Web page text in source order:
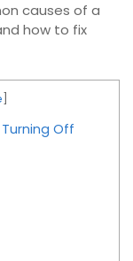
causes of a
how to fix
Off